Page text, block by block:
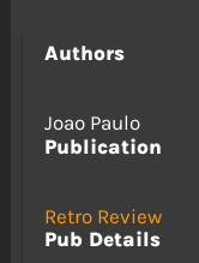
Authors
Joao Paulo
Publication
Retro Review
Pub Details